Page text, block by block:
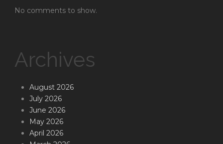
No comments to show.
Archives
August 2026
July 2026
June 2026
May 2026
April 2026